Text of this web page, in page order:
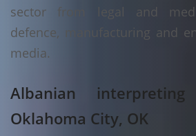
sector from legal and
defence, manufacturing and
media.
Albanian
Oklahoma City, OK